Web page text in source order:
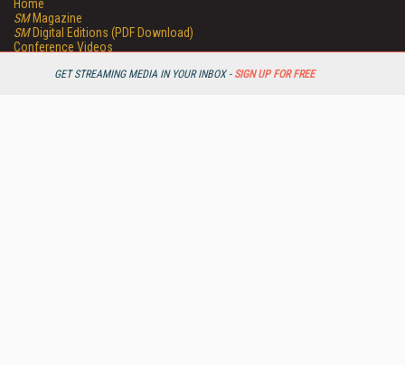
GET STREAMING MEDIA IN YOUR INBOX - SIGN UP FOR FREE
Home
SMMagazine
SMDigital Editions (PDF Download)
Conference Videos
Streaming Media Xtra